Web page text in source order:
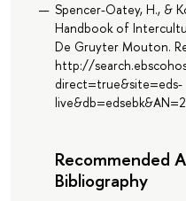
Spencer-Oatey, H., &
Handbook of
De Gruyter Mouton.
http://
direct=true&site=eds-
Recommended
Bibliography